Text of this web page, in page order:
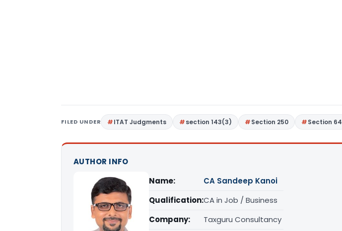
FILED UNDER ITAT Judgments section 143(3) Section 250 Section 64
AUTHOR INFO
Name:
CA Sandeep Kanoi
Qualification:CA in Job / Business
Company:
Taxguru Consultancy